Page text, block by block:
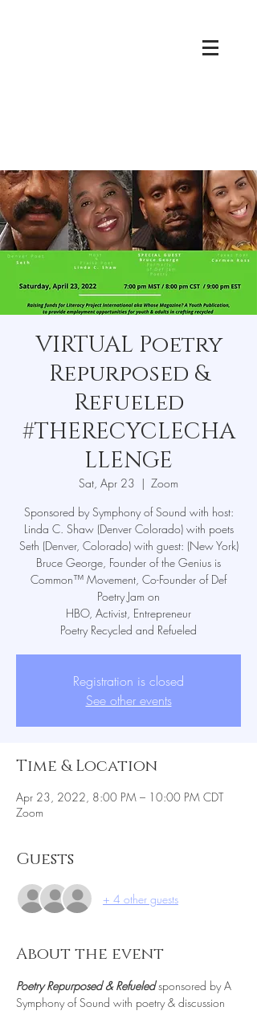
VIRTUAL Poetry
Repurposed &
Refueled
#THERECYCLECHA
LLENGE
Sat, Apr 23
  |
Zoom
Sponsored by Symphony of Sound with host:
Linda C. Shaw (Denver Colorado) with poets
Seth (Denver, Colorado) with guest: (New York)
Bruce George, Founder of the Genius is
Common™ Movement, Co-Founder of Def
Poetry Jam on
HBO, Activist, Entrepreneur
Poetry Recycled and Refueled
Registration is closed
See other events
Time & Location
Apr 23, 2022, 8:00 PM – 10:00 PM CDT
Zoom
Guests
+ 4 other guests
About the event
Poetry Repurposed & Refueled sponsored by A
Symphony of Sound with poetry & discussion